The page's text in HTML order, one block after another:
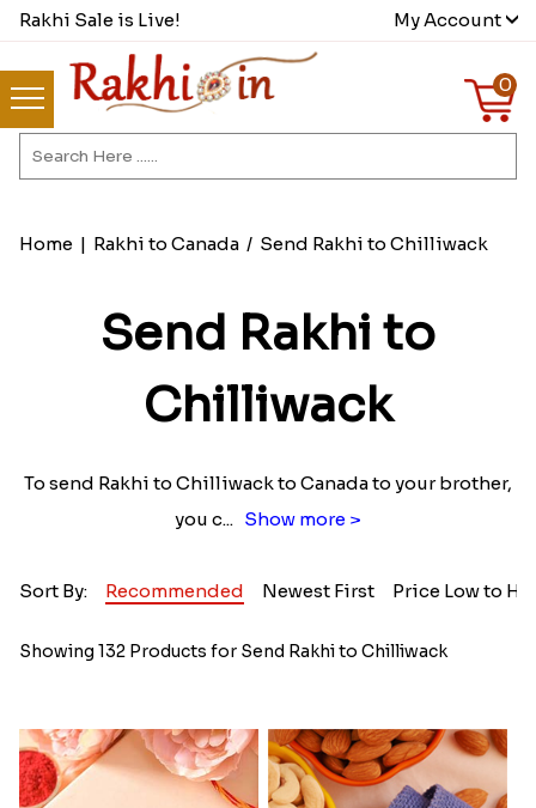
Rakhi Sale is Live! My Account
0
Home | Rakhi to Canada/ Send Rakhi to Chilliwack
Send Rakhi to
Chilliwack
To send Rakhi to Chilliwack to Canada to your brother,
you c... Show more >
Sort By: Recommended Newest First Price Low to
Showing 132 Products for Send Rakhi to Chilliwack